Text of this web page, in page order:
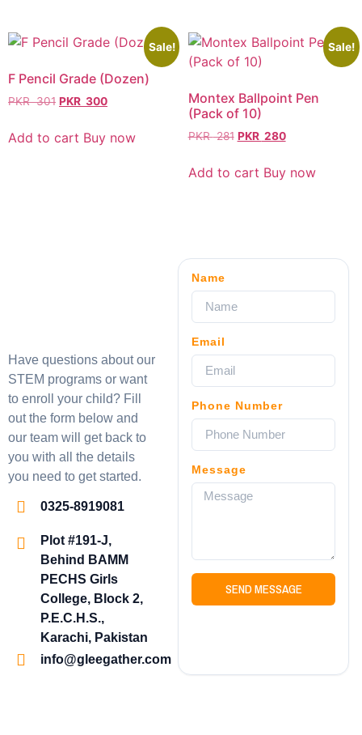
Sale!
F Pencil Grade (Dozen)
PKR301 PKR 300
Add to cart Buy now
Sale!
Montex Ballpoint Pen
(Pack of 10)
PKR281 PKR 280
Add to cart Buy now
Have questions about our
STEM programs or want
to enroll your child? Fill
out the form below and
our team will get back to
you with all the details
you need to get started.
0325-8919081
Plot #191-J,
Behind BAMM
PECHS Girls
College, Block 2,
P.E.C.H.S.,
Karachi, Pakistan
info@gleegather.com
Name
Email
Phone Number
Message
SEND MESSAGE